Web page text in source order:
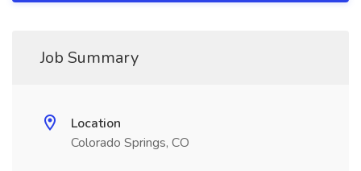
Job Summary
Location
Colorado Springs, CO